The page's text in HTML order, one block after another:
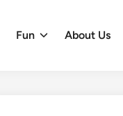
Fun About Us